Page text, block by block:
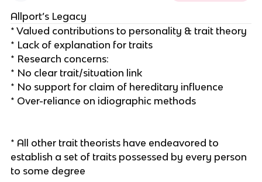
Allport’s Legacy
* Valued contributions to personality & trait theory
* Lack of explanation for traits
* Research concerns:
* No clear trait/situation link
* No support for claim of hereditary influence
* Over-reliance on idiographic methods
* All other trait theorists have endeavored to
establish a set of traits possessed by every person
to some degree